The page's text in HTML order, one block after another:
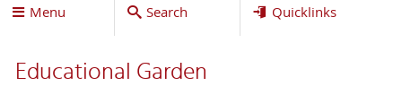
Menu Search Quicklinks
Educational Garden